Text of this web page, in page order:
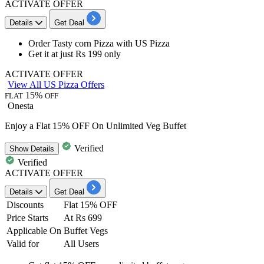
ACTIVATE OFFER
Details Get Deal
Order Tasty corn Pizza with US Pizza
Get it at just Rs 199 only
ACTIVATE OFFER
View All US Pizza Offers
FLAT 15% OFF
Onesta
Enjoy a Flat 15% OFF On Unlimited Veg Buffet
ShowDetails
Verified
Verified
ACTIVATE OFFER
Details Get Deal
Discounts
Flat 15% OFF
Price Starts
At Rs 699
Applicable On Buffet Vegs
Valid for
All Users